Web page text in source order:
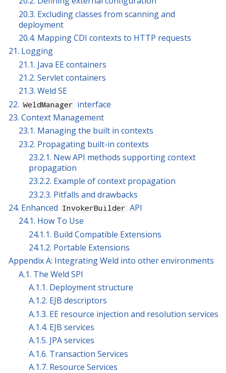
20.3. Excluding classes from scanning and
deployment
20.4. Mapping CDI contexts to HTTP requests
21. Logging
21.1. Java EE containers
21.2. Servlet containers
21.3. Weld SE
22. WeldManager interface
23. Context Management
23.1. Managing the built in contexts
23.2. Propagating built-in contexts
23.2.1. New API methods supporting context
propagation
23.2.2. Example of context propagation
23.2.3. Pitfalls and drawbacks
24. Enhanced InvokerBuilder API
24.1. How To Use
24.1.1. Build Compatible Extensions
24.1.2. Portable Extensions
Appendix A: Integrating Weld into other environments
A.1. The Weld SPI
A.1.1. Deployment structure
A.1.2. EJB descriptors
A.1.3. EE resource injection and resolution services
A.1.4. EJB services
A.1.5. JPA services
A.1.6. Transaction Services
A.1.7. Resource Services